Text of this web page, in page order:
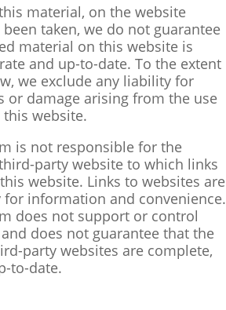
material, on the website
taken, we do not guarantee
material on this website is
and up-to-date. To the extent
we exclude any liability for
or damage arising from the use
website.
is not responsible for the
party website to which links
website. Links to websites are
information and convenience.
does not support or control
does not guarantee that the
party websites are complete,
to-date.